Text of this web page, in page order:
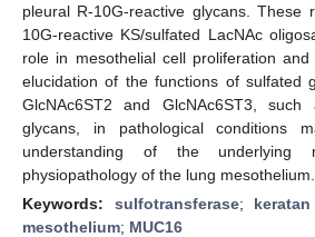
pleural R-10G-reactive glycans. These
10G-reactive KS/sulfated LacNAc
role in mesothelial cell proliferation
elucidation of the functions of sulfated
GlcNAc6ST2 and GlcNAc6ST3,
glycans, in pathological conditions
understanding of the underlying
physiopathology of the lung mesothelium.
Keywords: sulfotransferase;
mesothelium; MUC16